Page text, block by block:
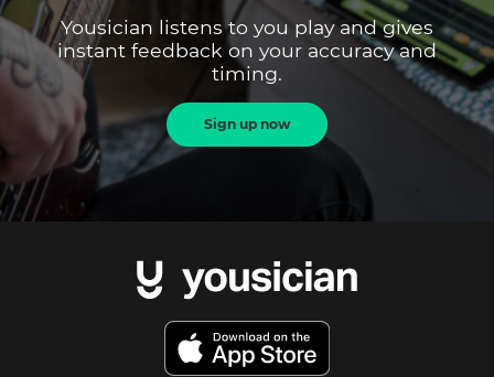
Yousician listens to you play and gives
instant feedback on your accuracy and
timing.
Sign up now